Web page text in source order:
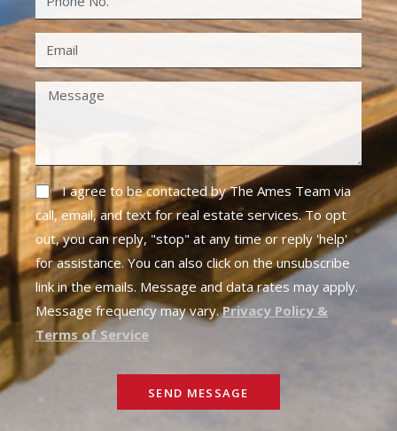
I agree to be contacted by The Ames Team via
call, email, and text for real estate services. To opt
out, you can reply, "stop" at any time or reply 'help'
for assistance. You can also click on the unsubscribe
link in the emails. Message and data rates may apply.
Message frequency may vary.Privacy Policy &
Terms of Service
SEND MESSAGE